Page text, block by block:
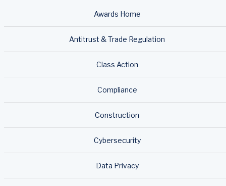
Awards Home
Antitrust & Trade Regulation
Class Action
Compliance
Construction
Cybersecurity
Data Privacy